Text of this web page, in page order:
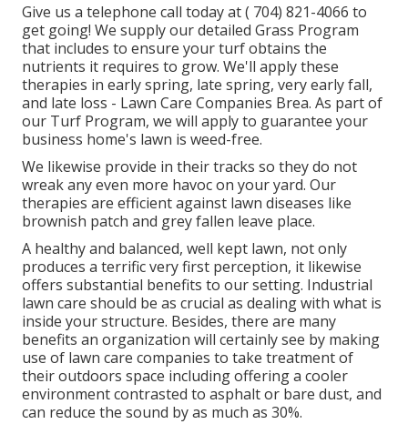
Give us a telephone call today at( 704) 821-4066 to
get going! We supply our detailed Grass Program
that includes to ensure your turf obtains the
nutrients it requires to grow. We'll apply these
therapies in early spring, late spring, very early fall,
and late loss - Lawn Care Companies Brea. As part of
our Turf Program, we will apply to guarantee your
business home's lawn is weed-free.
We likewise provide in their tracks so they do not
wreak any even more havoc on your yard. Our
therapies are efficient against lawn diseases like
brownish patch and grey fallen leave place.
A healthy and balanced, well kept lawn, not only
produces a terrific very first perception, it likewise
offers substantial benefits to our setting. Industrial
lawn care should be as crucial as dealing with what is
inside your structure. Besides, there are many
benefits an organization will certainly see by making
use of lawn care companies to take treatment of
their outdoors space including offering a cooler
environment contrasted to asphalt or bare dust, and
can reduce the sound by as much as 30%.